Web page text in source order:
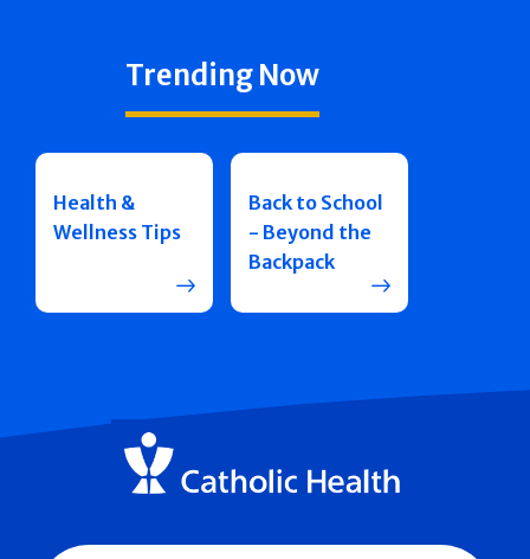
Trending Now
Health &
Wellness Tips
Back to School
- Beyond the
Backpack